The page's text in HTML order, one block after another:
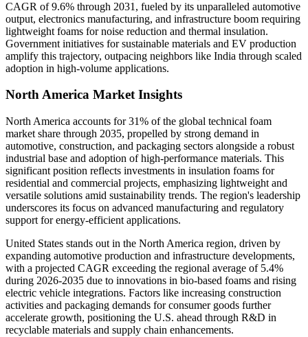
CAGR of 9.6% through 2031, fueled by its unparalleled automotive
output, electronics manufacturing, and infrastructure boom requiring
lightweight foams for noise reduction and thermal insulation.
Government initiatives for sustainable materials and EV production
amplify this trajectory, outpacing neighbors like India through scaled
adoption in high-volume applications.
North America Market Insights
North America accounts for 31% of the global technical foam
market share through 2035, propelled by strong demand in
automotive, construction, and packaging sectors alongside a robust
industrial base and adoption of high-performance materials. This
significant position reflects investments in insulation foams for
residential and commercial projects, emphasizing lightweight and
versatile solutions amid sustainability trends. The region's leadership
underscores its focus on advanced manufacturing and regulatory
support for energy-efficient applications.
United States stands out in the North America region, driven by
expanding automotive production and infrastructure developments,
with a projected CAGR exceeding the regional average of 5.4%
during 2026-2035 due to innovations in bio-based foams and rising
electric vehicle integrations. Factors like increasing construction
activities and packaging demands for consumer goods further
accelerate growth, positioning the U.S. ahead through R&D in
recyclable materials and supply chain enhancements.